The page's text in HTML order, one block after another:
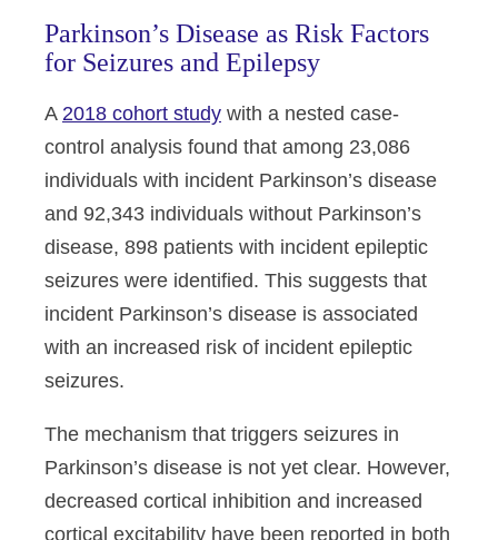
Parkinson’s Disease as Risk Factors
for Seizures and Epilepsy
A 2018 cohort study with a nested case-
control analysis found that among 23,086
individuals with incident Parkinson’s disease
and 92,343 individuals without Parkinson’s
disease, 898 patients with incident epileptic
seizures were identified. This suggests that
incident Parkinson’s disease is associated
with an increased risk of incident epileptic
seizures.
The mechanism that triggers seizures in
Parkinson’s disease is not yet clear. However,
decreased cortical inhibition and increased
cortical excitability have been reported in both